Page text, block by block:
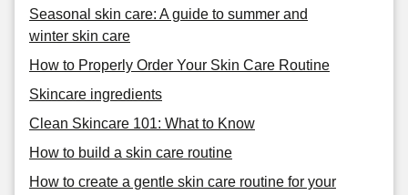
Seasonal skin care: A guide to summer and
winter skin care
How to Properly Order Your Skin Care Routine
Skincare ingredients
Clean Skincare 101: What to Know
How to build a skin care routine
How to create a gentle skin care routine for your